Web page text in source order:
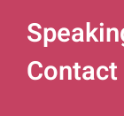
Contact